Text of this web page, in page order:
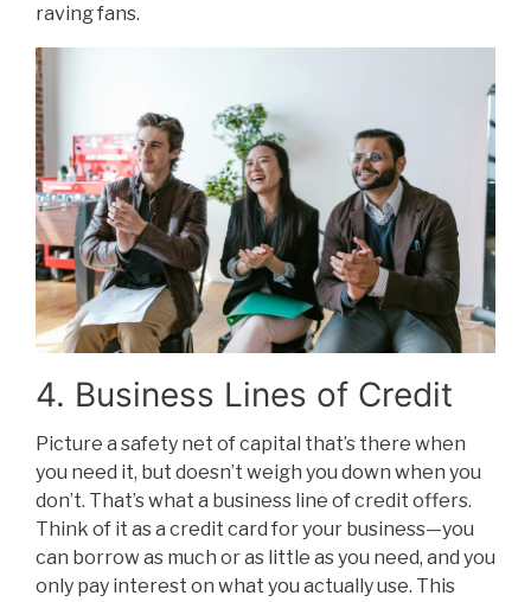
raving fans.
4. Business Lines of Credit
Picture a safety net of capital that’s there when
you need it, but doesn’t weigh you down when you
don’t. That’s what a business line of credit offers.
Think of it as a credit card for your business—you
can borrow as much or as little as you need, and you
only pay interest on what you actually use. This